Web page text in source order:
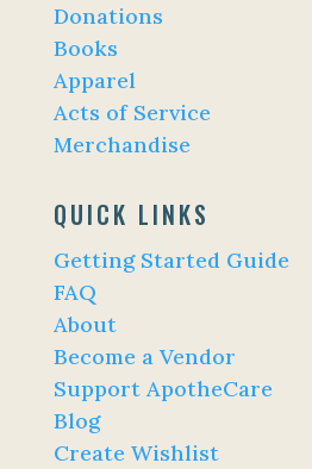
Donations
Books
Apparel
Acts of Service
Merchandise
QUICK LINKS
Getting Started Guide
FAQ
About
Become a Vendor
Support ApotheCare
Blog
Create Wishlist